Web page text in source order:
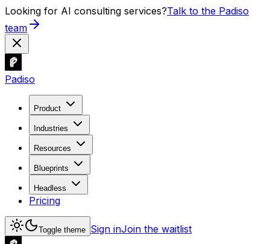
Looking for AI consulting services?Talk to the Padiso
team
Padiso
Product
Industries
Resources
Blueprints
Headless
Pricing
Toggle theme Sign inJoin the waitlist